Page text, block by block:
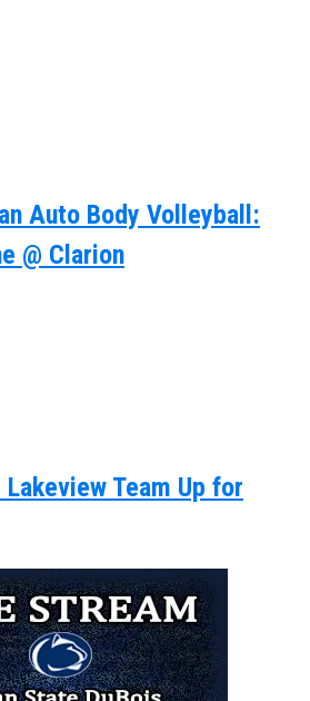
Auto Body Volleyball:
@ Clarion
Team Up for